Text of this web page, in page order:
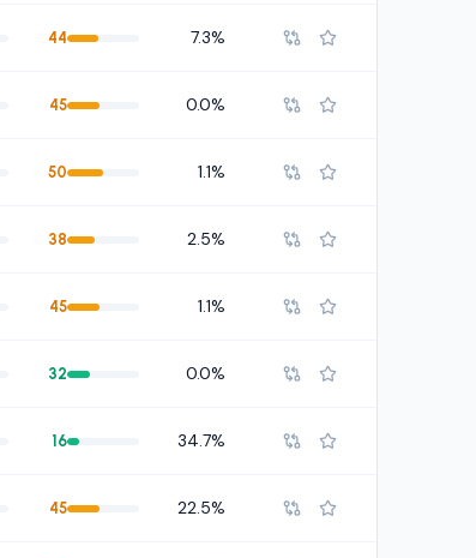
44 7.3%
45 0.0%
50 1.1%
38 2.5%
45 1.1%
32 0.0%
16 34.7%
45 22.5%